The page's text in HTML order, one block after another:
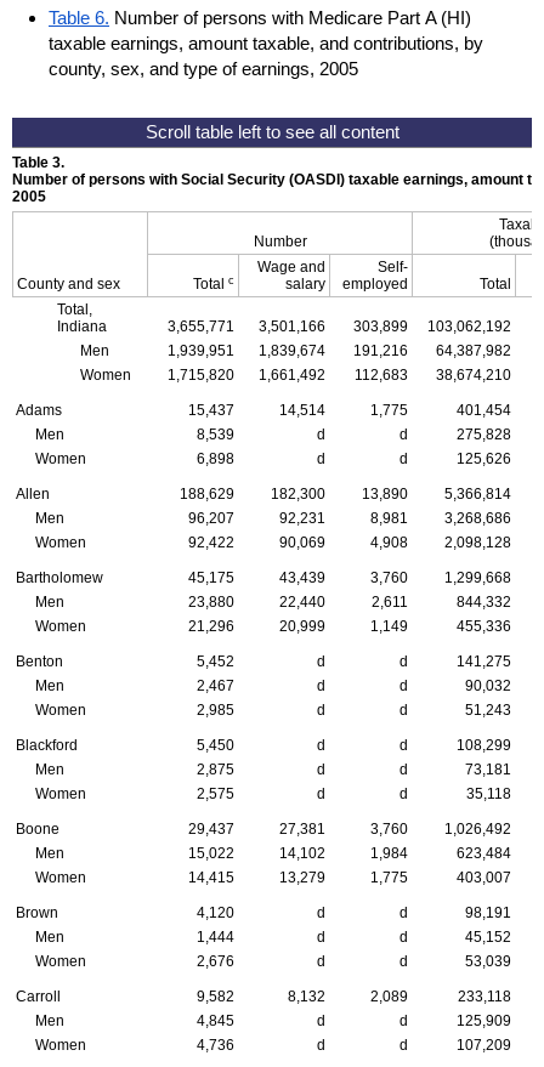
Table 6. Number of persons with Medicare Part A (HI)
taxable earnings, amount taxable, and contributions, by
county, sex, and type of earnings, 2005
Table 3.
Number of persons with Social Security (OASDI ) taxable earnings, amount
2005
County and sex
Number
Total c
Wage and
salary
Self-
employed
Total
Total,
Indiana
3,655,771 3,501,166 303,899 103,062,192
Men
1,939,951 1,839,674 191,216 64,387,982
Women
1,715,820 1,661,492 112,683 38,674,210
Adams 15,437 14,514 1,775
401,454
Men
8,539 d d
275,828
Women
6,898 d d 125,626
Allen 188,629 182,300 13,890
5,366,814
Men
96,207 92,231 8,981
3,268,686
Women
92,422 90,069 4,908 2,098,128
Bartholomew 45,175 43,439 3,760
1,299,668
Men
23,880 22,440 2,611
844,332
Women
21,296 20,999 1,149 455,336
Benton 5,452 d d
141,275
Men
2,467 d d
90,032
Women
2,985 d d 51,243
Blackford 5,450 d d
108,299
Men
2,875 d d
73,181
Women
2,575 d d 35,118
Boone 29,437 27,381 3,760
1,026,492
Men
15,022 14,102 1,984
623,484
Women
14,415 13,279 1,775 403,007
Brown 4,120 d d
98,191
Men
1,444 d d
45,152
Women
2,676 d d 53,039
Carroll 9,582 8,132 2,089
233,118
Men
4,845 d d
125,909
Women
4,736 d d 107,209